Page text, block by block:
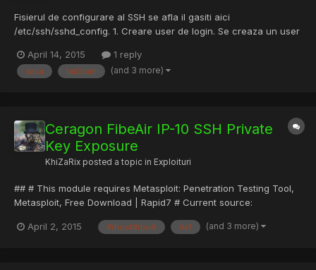
Fisierul de configurare al SSH se afla il gasiti aici
/etc/ssh/sshd_config. 1. Creare user de login. Se creaza un user
dictionarelor si o parola cat mai complexa. Exemplu eT40Pkh2.
Acestui user nu i se vor da drepturi pe server. 2. Deza...
April 14, 2015 1 reply
daca fail2ban (and 3 more)
Ceragon FibeAir IP-10 SSH Private
Key Exposure
KhiZaRix posted a topic in Exploituri
## # This module requires Metasploit: Penetration Testing Tool,
Metasploit, Free Download | Rapid7 # Current source:
'msf/core' require 'net/ssh' class Metasploit3 <
April 2, 2015 #rhost#rport def (and 3 more)